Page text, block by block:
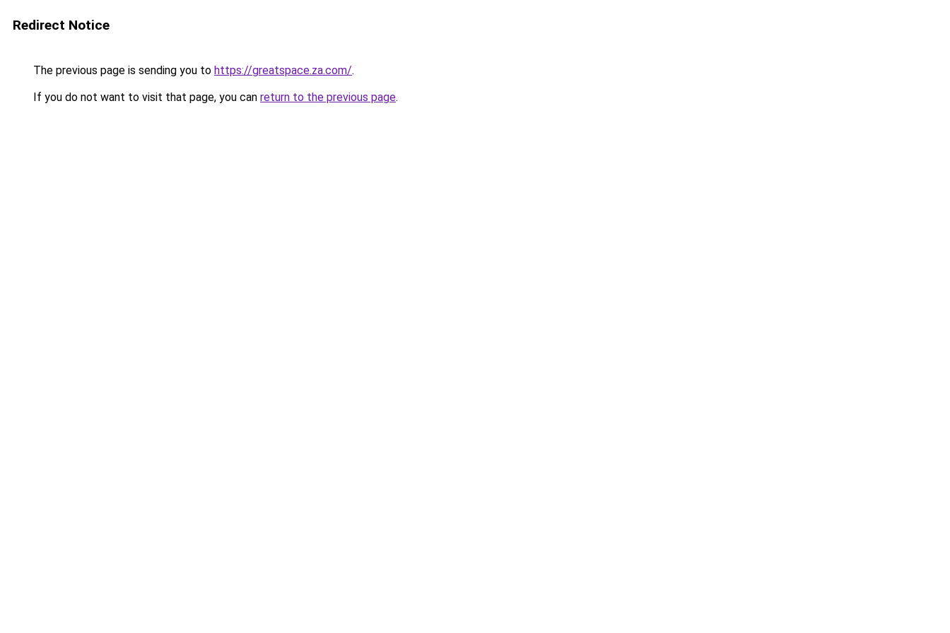
Redirect Notice
The previous page is sending you to https://greatspace.za.com/.
If you do not want to visit that page, you can return to the previous page.